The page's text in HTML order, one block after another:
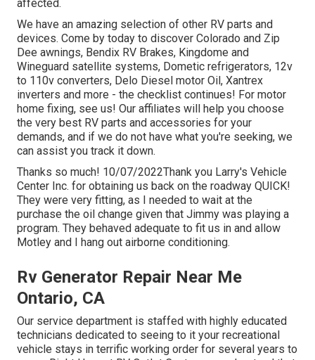
affected.
We have an amazing selection of other RV parts and
devices. Come by today to discover Colorado and Zip
Dee awnings, Bendix RV Brakes, Kingdome and
Wineguard satellite systems, Dometic refrigerators, 12v
to 110v converters, Delo Diesel motor Oil, Xantrex
inverters and more - the checklist continues! For motor
home fixing, see us! Our affiliates will help you choose
the very best RV parts and accessories for your
demands, and if we do not have what you're seeking, we
can assist you track it down.
Thanks so much! 10/07/2022Thank you Larry's Vehicle
Center Inc. for obtaining us back on the roadway QUICK!
They were very fitting, as I needed to wait at the
purchase the oil change given that Jimmy was playing a
program. They behaved adequate to fit us in and allow
Motley and I hang out airborne conditioning.
Rv Generator Repair Near Me
Ontario, CA
Our service department is staffed with highly educated
technicians dedicated to seeing to it your recreational
vehicle stays in terrific working order for several years to